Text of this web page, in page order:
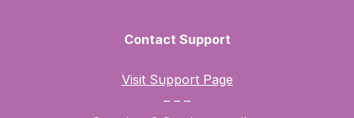
Contact Support
Visit Support Page
– – –